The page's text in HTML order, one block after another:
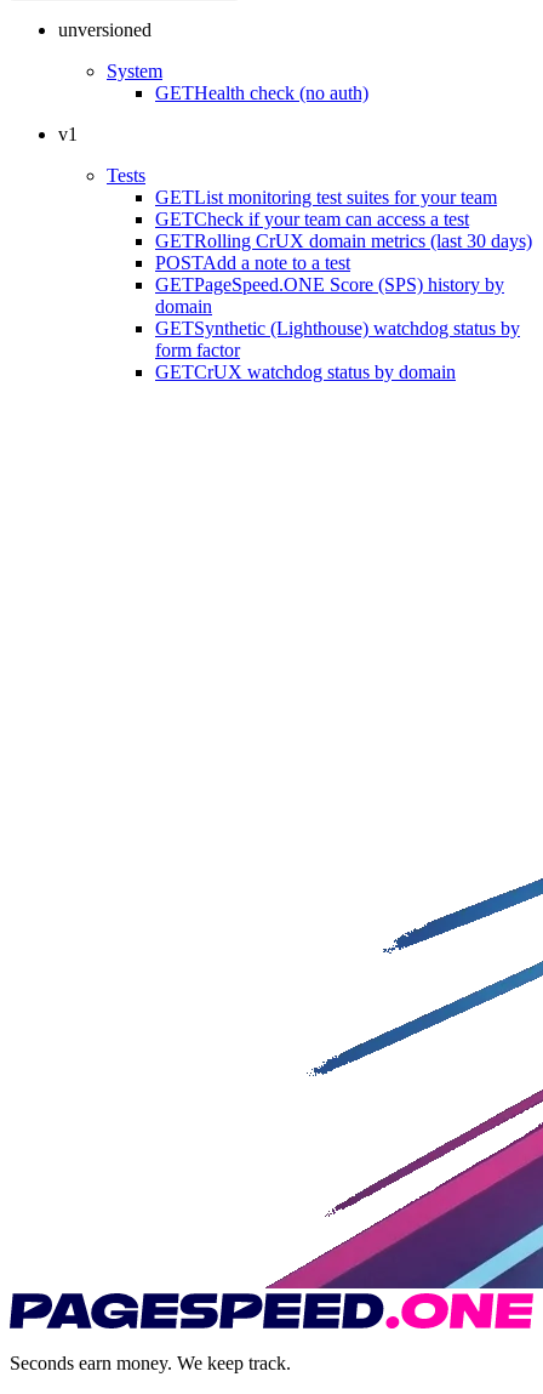
unversioned
System
GETHealth check (no auth)
v1
Tests
GETList monitoring test suites for your team
GETCheck if your team can access a test
GETRolling CrUX domain metrics (last 30 days)
POSTAdd a note to a test
GETPageSpeed.ONE Score (SPS) history by
domain
GETSynthetic (Lighthouse) watchdog status by
form factor
GETCrUX watchdog status by domain
Seconds earn money. We keep track.